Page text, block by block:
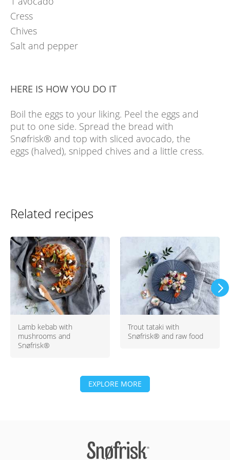
Cress
Chives
Salt and pepper
HERE IS HOW YOU DO IT
Boil the eggs to your liking. Peel the eggs and
put to one side. Spread the bread with
Snøfrisk® and top with sliced avocado, the
eggs (halved), snipped chives and a little cress.
Related recipes
Lamb kebab with
mushrooms and
Snøfrisk®
Trout tataki with
Snøfrisk® and raw food
EXPLORE MORE